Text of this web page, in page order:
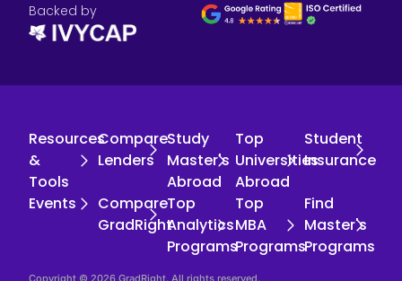
Backed by
Resources
&
Tools
Compare
Lenders
Study
Master's
Abroad
Top
Universities
Abroad
Student
Insurance
Events
Compare
GradRight
Top
Analytics
Programs
Top
MBA
Programs
Find
Master's
Programs
Copyright © 2026 GradRight. All rights reserved.